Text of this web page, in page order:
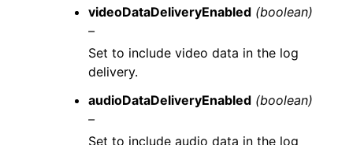
videoDataDeliveryEnabled (boolean)
–
Set to include video data in the log
delivery.
audioDataDeliveryEnabled (boolean)
–
Set to include audio data in the log